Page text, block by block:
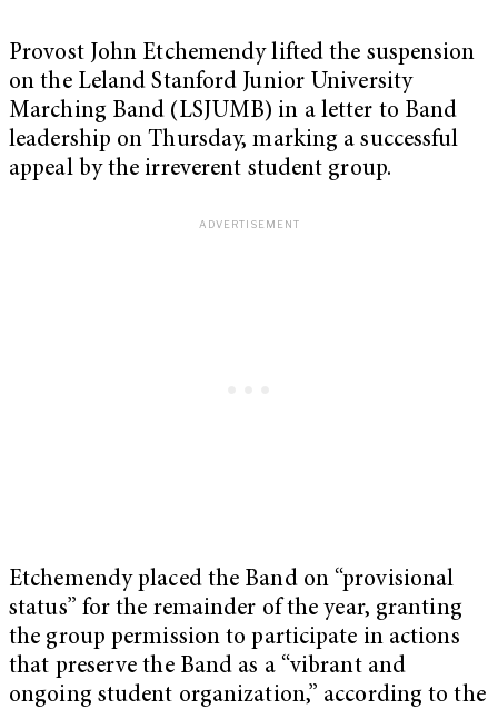
Provost John Etchemendy lifted the suspension
on the Leland Stanford Junior University
Marching Band (LSJUMB) in a letter to Band
leadership on Thursday, marking a successful
appeal by the irreverent student group.
Etchemendy placed the Band on “provisional
status” for the remainder of the year, granting
the group permission to participate in actions
that preserve the Band as a “vibrant and
ongoing student organization,” according to the